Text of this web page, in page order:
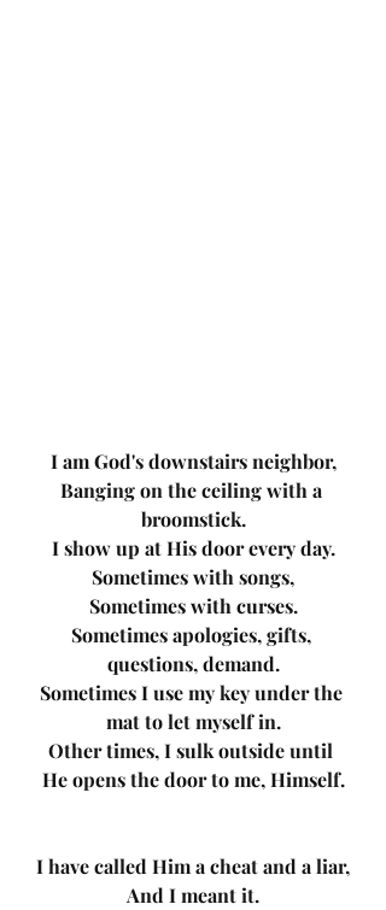
I am God's downstairs neighbor,
Banging on the ceiling with a
broomstick.
I show up at His door every day.
Sometimes with songs,
Sometimes with curses.
Sometimes apologies, gifts,
questions, demand.
Sometimes I use my key under the
mat to let myself in.
Other times, I sulk outside until
He opens the door to me, Himself.
I have called Him a cheat and a liar,
And I meant it.